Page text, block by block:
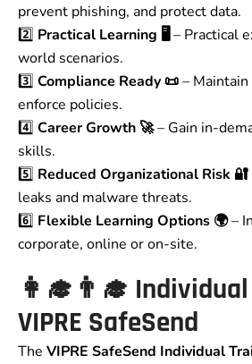
prevent phishing, and protect data.
2️⃣ Practical Learning 🖥️ – Practical
world scenarios.
3️⃣ Compliance Ready 📜–
enforce policies.
4️⃣ Career Growth 🚀– Gain in-
skills.
5️⃣ Reduced Organizational Risk 🔐
leaks and malware threats.
6️⃣ Flexible Learning Options 🌍–
corporate, online or on-site.
👩‍🎓👨‍🎓
VIPRE SafeSend
The VIPRE SafeSend Individual